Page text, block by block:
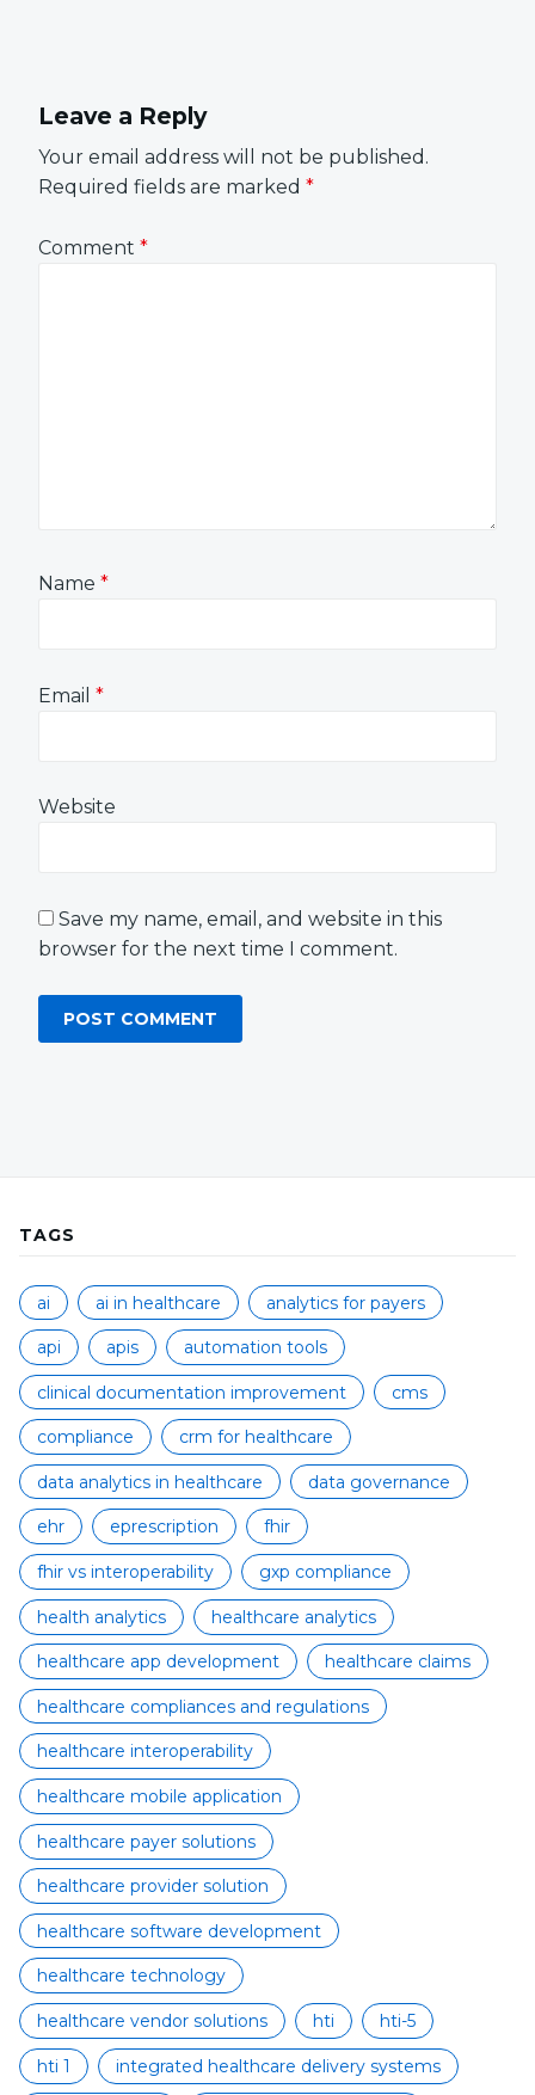
Leave a Reply
Your email address will not be published.
Required fields are marked *
Comment *
Name *
Email *
Website
Save my name, email, and website in this
browser for the next time I comment.
TAGS
ai ai in healthcare analytics for payers
api apis automation tools
clinical documentation improvement cms
compliance crm for healthcare
data analytics in healthcare data governance
ehr eprescription fhir
fhir vs interoperability gxp compliance
health analytics healthcare analytics
healthcare app development healthcare claims
healthcare compliances and regulations
healthcare interoperability
healthcare mobile application
healthcare payer solutions
healthcare provider solution
healthcare software development
healthcare technology
healthcare vendor solutions hti hti-5
hti 1 integrated healthcare delivery systems